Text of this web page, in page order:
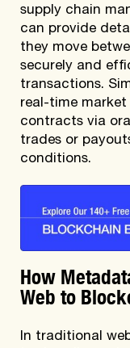
supply chain
can provide
they move
securely and
transactions.
real-time
contracts via
trades or
conditions.
How
Web to
In traditional